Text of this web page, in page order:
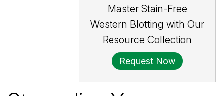
Master Stain-Free
Western Blotting with Our
Resource Collection
Request Now